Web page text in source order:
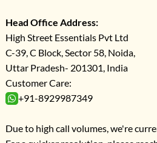
Head Office Address:
High Street Essentials Pvt Ltd
C-39, C Block, Sector 58, Noida,
Uttar Pradesh- 201301, India
Customer Care:
+91-8929987349
Due to high call volumes, we're